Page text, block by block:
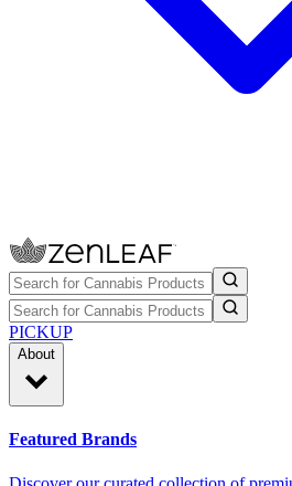
PICKUP
About
Featured Brands